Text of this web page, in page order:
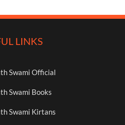
LINKS
Swami Official
Swami Books
Swami Kirtans